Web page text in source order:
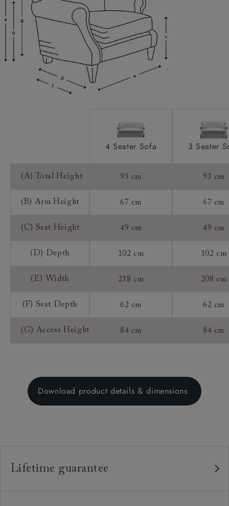
Scatters:
Extra Detail:
Access:
4 Seater Sofa
3 Seater
(A) Total Height 93 cm 93 cm
(B) Arm Height 67 cm 67 cm
(C) Seat Height 49 cm 49 cm
(D) Depth 102 cm 102 cm
(E) Width 238 cm 208 cm
(F) Seat Depth 62 cm 62 cm
(G) Access Height 84 cm 84 cm
Download product details & dimensions
Lifetime guarantee